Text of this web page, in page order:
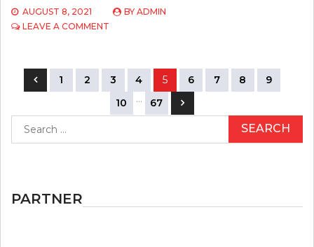
AUGUST 8, 2021 BY ADMIN
LEAVE A COMMENT
COMPETITION
Posts
navigation
1 2 3 4 5 6 7 8
9
10
…
67
for:
PARTNER